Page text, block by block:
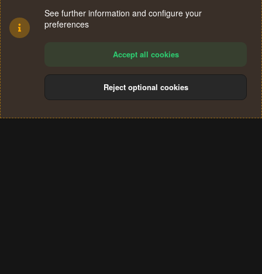
Terms and rules Privacy policy Help
S
See further information and configure your
preferences
Accept all cookies
Reject optional cookies